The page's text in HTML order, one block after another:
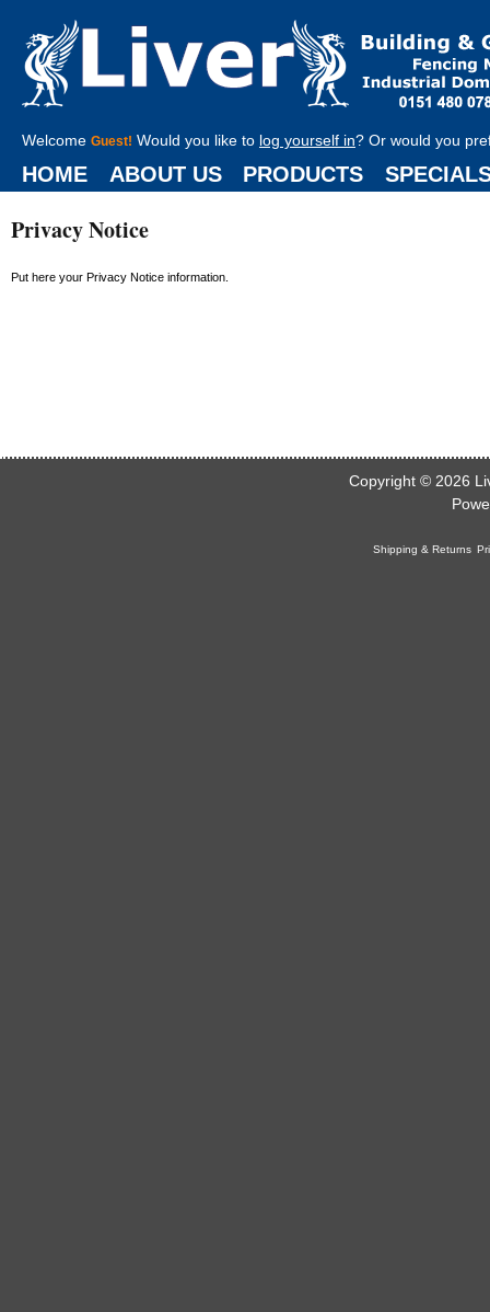
Welcome Guest! Would you like to log yourself in? Or would you
HOME ABOUT US PRODUCTS
Privacy Notice
Put here your Privacy Notice information.
Copyright © 2026
Shipping & Returns